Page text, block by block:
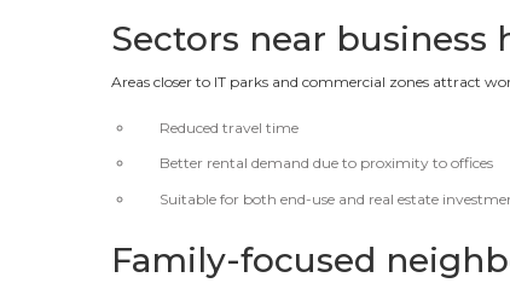
Sectors near
Areas closer to IT parks and commercial zones attract
Reduced travel time
Better rental demand due to proximity to offices
Suitable for both end-use and real estate
Family-focused